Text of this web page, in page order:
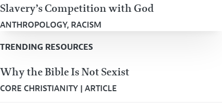
Slavery’s Competition with God
ANTHROPOLOGY, RACISM
TRENDING RESOURCES
Why the Bible Is Not Sexist
CORE CHRISTIANITY | ARTICLE